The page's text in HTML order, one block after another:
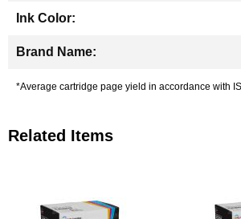
*Average cartridge page yield in accordance with
Related Items